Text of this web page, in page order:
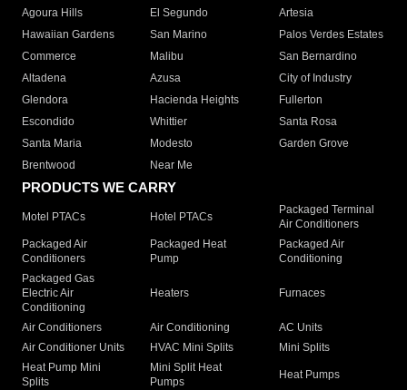
Agoura Hills
El Segundo
Artesia
Hawaiian Gardens
San Marino
Palos Verdes Estates
Commerce
Malibu
San Bernardino
Altadena
Azusa
City of Industry
Glendora
Hacienda Heights
Fullerton
Escondido
Whittier
Santa Rosa
Santa Maria
Modesto
Garden Grove
Brentwood
Near Me
PRODUCTS WE CARRY
Motel PTACs Hotel PTACs
Packaged Terminal
Air Conditioners
Packaged Air
Conditioners
Packaged Heat
Pump
Packaged Air
Conditioning
Packaged Gas
Electric Air
Conditioning
Heaters Furnaces
Air Conditioners Air Conditioning
AC Units
Air Conditioner Units
HVAC Mini Splits
Mini Splits
Heat Pump Mini
Splits
Mini Split Heat
Pumps
Heat Pumps